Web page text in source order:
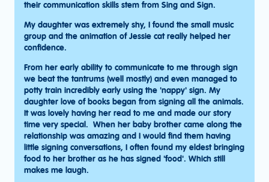
their communication skills stem from Sing and Sign.
My daughter was extremely shy, I found the small music
group and the animation of Jessie cat really helped her
confidence.
From her early ability to communicate to me through sign
we beat the tantrums (well mostly) and even managed to
potty train incredibly early using the 'nappy' sign. My
daughter love of books began from signing all the animals.
It was lovely having her read to me and made our story
time very special. When her baby brother came along the
relationship was amazing and I would find them having
little signing conversations, I often found my eldest bringing
food to her brother as he has signed 'food'. Which still
makes me laugh.